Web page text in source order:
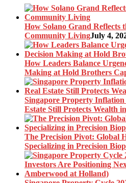
How Solano Grand Reflects
Community LivingJuly 4,
How Leaders Balance
Making at Hold Brothers
Singapore Property
Estate Still Protects Wealth
The Precision Pivot: Global
Specializing in Precision